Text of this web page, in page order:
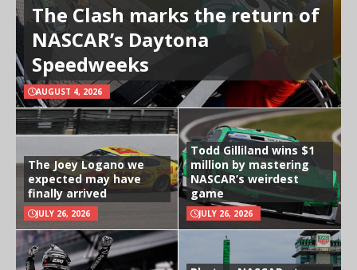
The Clash marks the return of
NASCAR’s Daytona
Speedweeks
AUGUST 4, 2026
The Joey Logano we
expected may have
finally arrived
JULY 26, 2026
Todd Gilliland wins $1
million by mastering
NASCAR’s weirdest
game
JULY 26, 2026